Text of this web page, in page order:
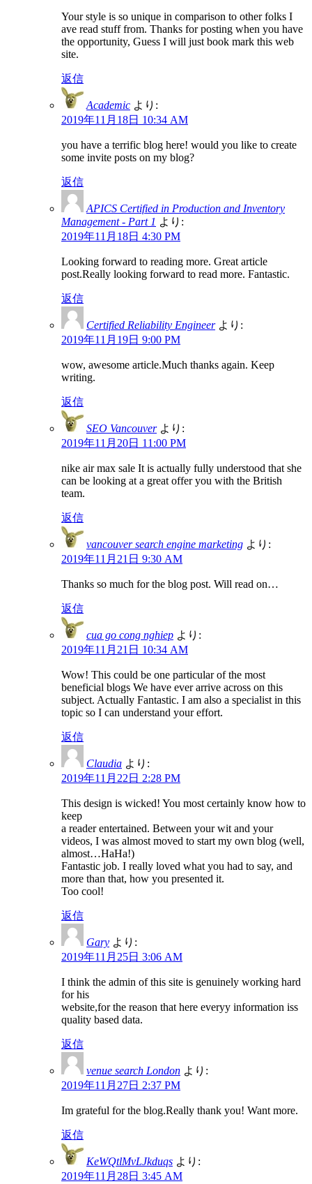
Your style is so unique in comparison to other folks I
ave read stuff from. Thanks for posting when you have
the opportunity, Guess I will just book mark this web
site.
返信
Academic より:
2019年11月18日 10:34 AM
you have a terrific blog here! would you like to create
some invite posts on my blog?
返信
APICS Certified in Production and Inventory
Management - Part 1 より:
2019年11月18日 4:30 PM
Looking forward to reading more. Great article
post.Really looking forward to read more. Fantastic.
返信
Certified Reliability Engineer より:
2019年11月19日 9:00 PM
wow, awesome article.Much thanks again. Keep
writing.
返信
SEO Vancouver より:
2019年11月20日 11:00 PM
nike air max sale It is actually fully understood that she
can be looking at a great offer you with the British
team.
返信
vancouver search engine marketing より:
2019年11月21日 9:30 AM
Thanks so much for the blog post. Will read on…
返信
cua go cong nghiep より:
2019年11月21日 10:34 AM
Wow! This could be one particular of the most
beneficial blogs We have ever arrive across on this
subject. Actually Fantastic. I am also a specialist in this
topic so I can understand your effort.
返信
Claudia より:
2019年11月22日 2:28 PM
This design is wicked! You most certainly know how to
keep
a reader entertained. Between your wit and your
videos, I was almost moved to start my own blog (well,
almost…HaHa!)
Fantastic job. I really loved what you had to say, and
more than that, how you presented it.
Too cool!
返信
Gary より:
2019年11月25日 3:06 AM
I think the admin of this site is genuinely working hard
for his
website,for the reason that here everyy information iss
quality based data.
返信
venue search London より:
2019年11月27日 2:37 PM
Im grateful for the blog.Really thank you! Want more.
返信
KeWQtlMvLJkduqs より:
2019年11月28日 3:45 AM